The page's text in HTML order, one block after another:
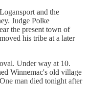
and the
Judge Polke
the present town of
his tribe at a later
Under way at 10.
Winnemac's old village
man died tonight after